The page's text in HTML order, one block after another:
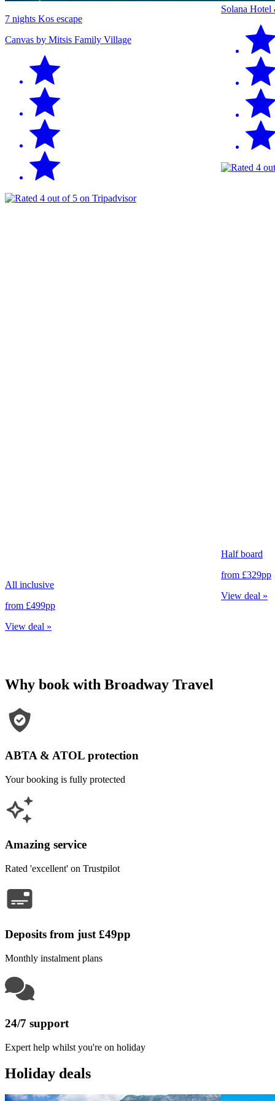
7 nights Kos escape
Canvas by Mitsis Family Village
All inclusive
from £499pp
View deal »
Solana Hotel
Half board
from £329pp
View deal »
Why book with Broadway Travel
ABTA & ATOL protection
Your booking is fully protected
Amazing service
Rated 'excellent' on Trustpilot
Deposits from just £49pp
Monthly instalment plans
24/7 support
Expert help whilst you're on holiday
Holiday deals